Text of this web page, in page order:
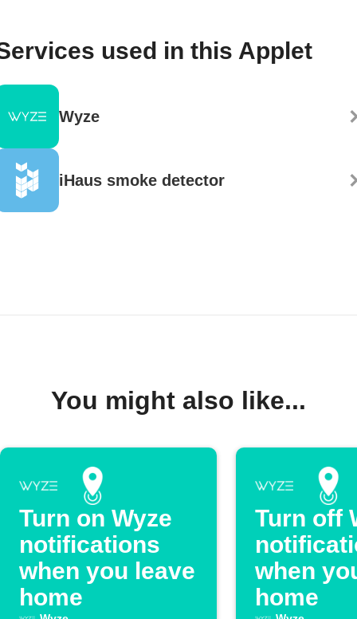
used in this Applet
Wyze
iHaus smoke detector
You might also like...
Turn on Wyze
notifications
when you leave
home
Turn off
when
home